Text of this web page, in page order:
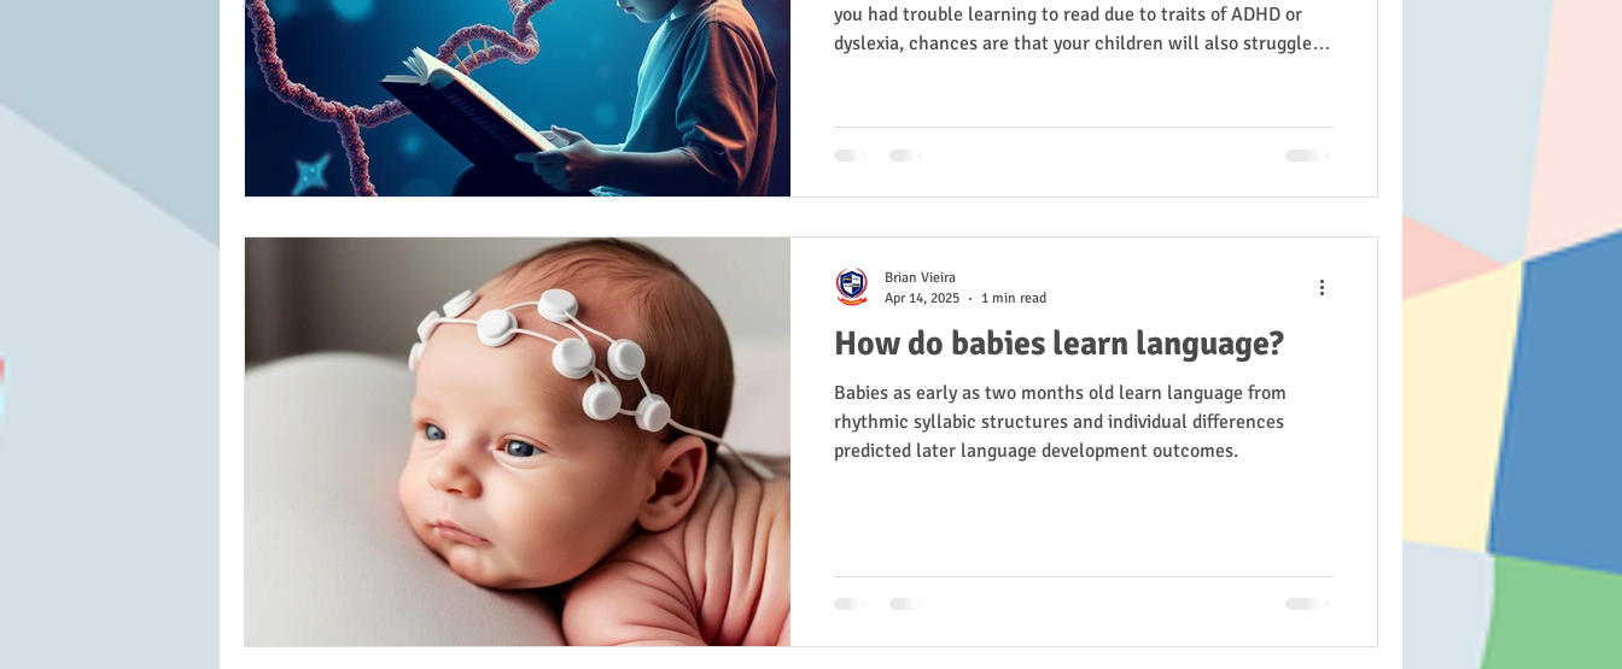
you had trouble learning to read due to traits of ADHD or
dyslexia, chances are that your children will also struggle
How do babies learn language?
Babies as early as two months old learn language from
rhythmic syllabic structures and individual differences
predicted later language development outcomes.
Brian Vieira
Apr 14, 2025
1 min read